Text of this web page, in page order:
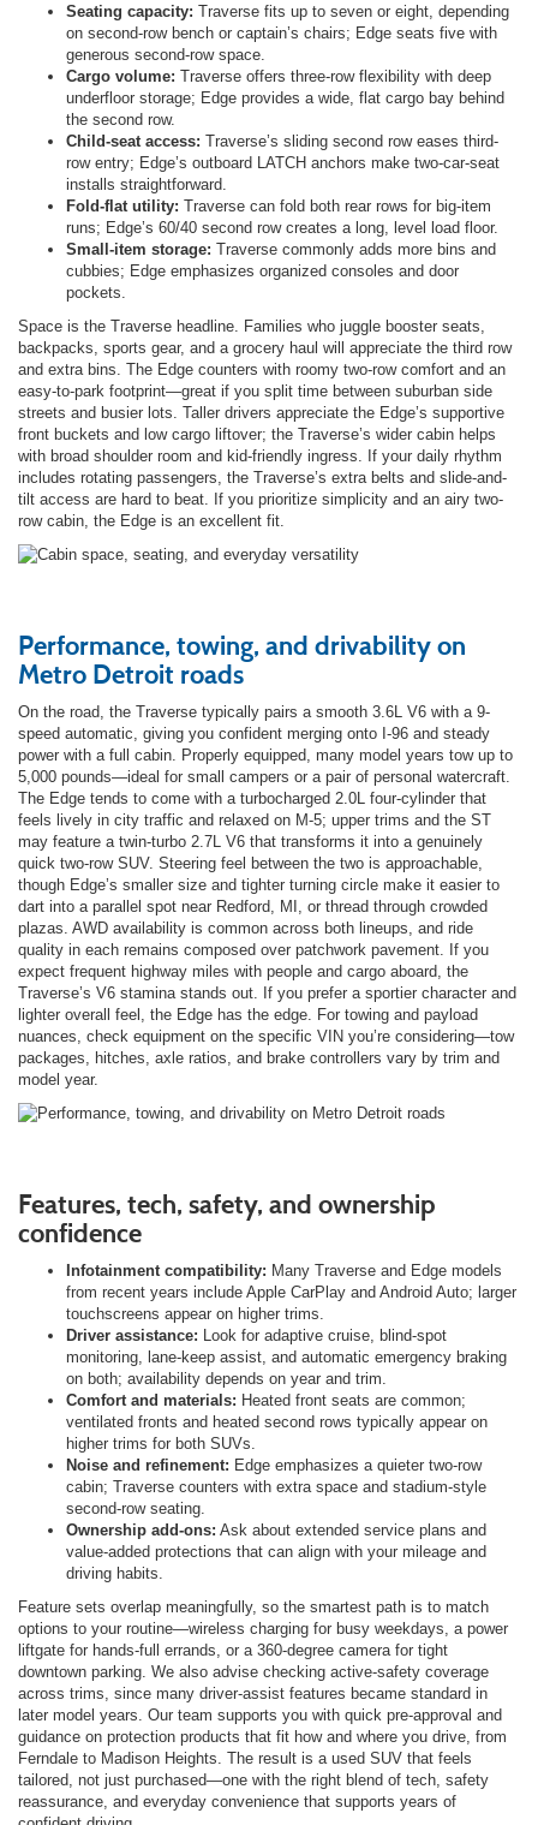
Seating capacity: Traverse fits up to seven or eight, depending
on second-row bench or captain’s chairs; Edge seats five with
generous second-row space.
Cargo volume: Traverse offers three-row flexibility with deep
underfloor storage; Edge provides a wide, flat cargo bay behind
the second row.
Child-seat access: Traverse’s sliding second row eases third-
row entry; Edge’s outboard LATCH anchors make two-car-seat
installs straightforward.
Fold-flat utility: Traverse can fold both rear rows for big-item
runs; Edge’s 60/40 second row creates a long, level load floor.
Small-item storage: Traverse commonly adds more bins and
cubbies; Edge emphasizes organized consoles and door
pockets.
Space is the Traverse headline. Families who juggle booster seats,
backpacks, sports gear, and a grocery haul will appreciate the third row
and extra bins. The Edge counters with roomy two-row comfort and an
easy-to-park footprint—great if you split time between suburban side
streets and busier lots. Taller drivers appreciate the Edge’s supportive
front buckets and low cargo liftover; the Traverse’s wider cabin helps
with broad shoulder room and kid-friendly ingress. If your daily rhythm
includes rotating passengers, the Traverse’s extra belts and slide-and-
tilt access are hard to beat. If you prioritize simplicity and an airy two-
row cabin, the Edge is an excellent fit.
Performance, towing, and drivability on
Metro Detroit roads
On the road, the Traverse typically pairs a smooth 3.6L V6 with a 9-
speed automatic, giving you confident merging onto I-96 and steady
power with a full cabin. Properly equipped, many model years tow up to
5,000 pounds—ideal for small campers or a pair of personal watercraft.
The Edge tends to come with a turbocharged 2.0L four-cylinder that
feels lively in city traffic and relaxed on M-5; upper trims and the ST
may feature a twin-turbo 2.7L V6 that transforms it into a genuinely
quick two-row SUV. Steering feel between the two is approachable,
though Edge’s smaller size and tighter turning circle make it easier to
dart into a parallel spot near Redford, MI, or thread through crowded
plazas. AWD availability is common across both lineups, and ride
quality in each remains composed over patchwork pavement. If you
expect frequent highway miles with people and cargo aboard, the
Traverse’s V6 stamina stands out. If you prefer a sportier character and
lighter overall feel, the Edge has the edge. For towing and payload
nuances, check equipment on the specific VIN you’re considering—tow
packages, hitches, axle ratios, and brake controllers vary by trim and
model year.
Features, tech, safety, and ownership
confidence
Infotainment compatibility: Many Traverse and Edge models
from recent years include Apple CarPlay and Android Auto; larger
touchscreens appear on higher trims.
Driver assistance: Look for adaptive cruise, blind-spot
monitoring, lane-keep assist, and automatic emergency braking
on both; availability depends on year and trim.
Comfort and materials: Heated front seats are common;
ventilated fronts and heated second rows typically appear on
higher trims for both SUVs.
Noise and refinement: Edge emphasizes a quieter two-row
cabin; Traverse counters with extra space and stadium-style
second-row seating.
Ownership add-ons: Ask about extended service plans and
value-added protections that can align with your mileage and
driving habits.
Feature sets overlap meaningfully, so the smartest path is to match
options to your routine—wireless charging for busy weekdays, a power
liftgate for hands-full errands, or a 360-degree camera for tight
downtown parking. We also advise checking active-safety coverage
across trims, since many driver-assist features became standard in
later model years. Our team supports you with quick pre-approval and
guidance on protection products that fit how and where you drive, from
Ferndale to Madison Heights. The result is a used SUV that feels
tailored, not just purchased—one with the right blend of tech, safety
reassurance, and everyday convenience that supports years of